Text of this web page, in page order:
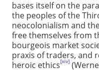
bases itself on the
the peoples of the
neocolonialism and
free themselves from
bourgeois market
praxis of traders, and
heroic ethics[xiv]